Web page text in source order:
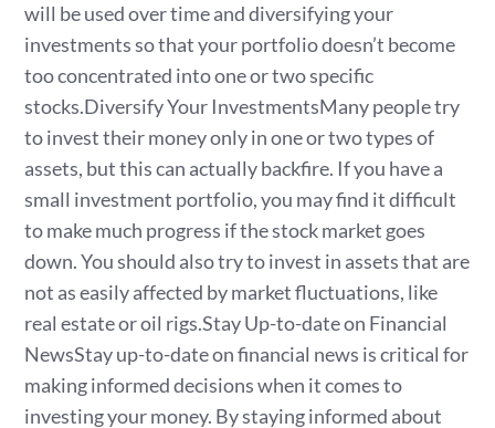
will be used over time and diversifying your
investments so that your portfolio doesn’t become
too concentrated into one or two specific
stocks.Diversify Your InvestmentsMany people try
to invest their money only in one or two types of
assets, but this can actually backfire. If you have a
small investment portfolio, you may find it difficult
to make much progress if the stock market goes
down. You should also try to invest in assets that are
not as easily affected by market fluctuations, like
real estate or oil rigs.Stay Up-to-date on Financial
NewsStay up-to-date on financial news is critical for
making informed decisions when it comes to
investing your money. By staying informed about